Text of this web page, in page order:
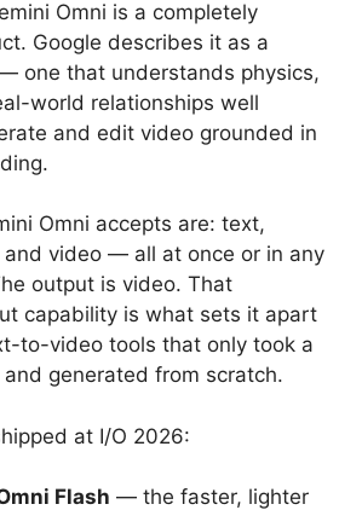
Omni is a completely
Google describes it as a
one that understands physics,
world relationships well
and edit video grounded in
Omni accepts are: text,
and video — all at once or in any
output is video. That
capability is what sets it apart
to-video tools that only took a
generated from scratch.
at I/O 2026:
Flash — the faster, lighter